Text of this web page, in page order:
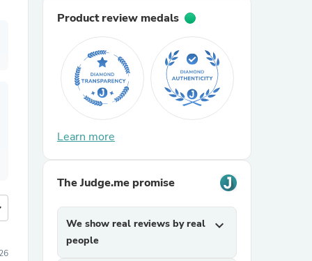
Product review medals
Learn more
The Judge.me promise
We show real reviews by real
people
expand_more